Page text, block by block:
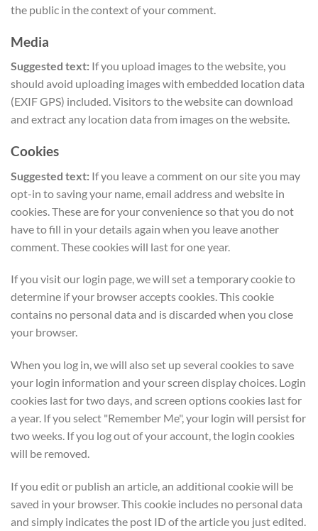
the public in the context of your comment.
Media
Suggested text: If you upload images to the website, you
should avoid uploading images with embedded location data
(EXIF GPS) included. Visitors to the website can download
and extract any location data from images on the website.
Cookies
Suggested text: If you leave a comment on our site you may
opt-in to saving your name, email address and website in
cookies. These are for your convenience so that you do not
have to fill in your details again when you leave another
comment. These cookies will last for one year.
If you visit our login page, we will set a temporary cookie to
determine if your browser accepts cookies. This cookie
contains no personal data and is discarded when you close
your browser.
When you log in, we will also set up several cookies to save
your login information and your screen display choices. Login
cookies last for two days, and screen options cookies last for
a year. If you select "Remember Me", your login will persist for
two weeks. If you log out of your account, the login cookies
will be removed.
If you edit or publish an article, an additional cookie will be
saved in your browser. This cookie includes no personal data
and simply indicates the post ID of the article you just edited.